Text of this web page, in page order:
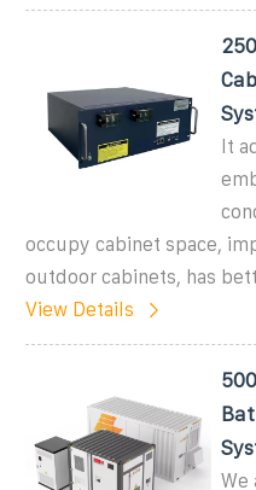
It
occupy cabinet space,
outdoor cabinets, has
View Details
We